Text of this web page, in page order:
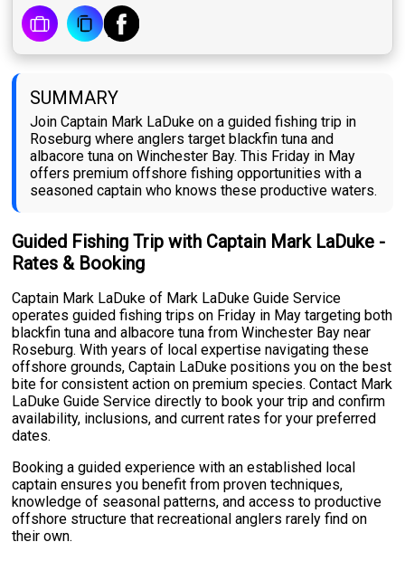
SUMMARY
Join Captain Mark LaDuke on a guided fishing trip in
Roseburg where anglers target blackfin tuna and
albacore tuna on Winchester Bay. This Friday in May
offers premium offshore fishing opportunities with a
seasoned captain who knows these productive waters.
Guided Fishing Trip with Captain Mark LaDuke -
Rates & Booking
Captain Mark LaDuke of Mark LaDuke Guide Service
operates guided fishing trips on Friday in May targeting both
blackfin tuna and albacore tuna from Winchester Bay near
Roseburg. With years of local expertise navigating these
offshore grounds, Captain LaDuke positions you on the best
bite for consistent action on premium species. Contact Mark
LaDuke Guide Service directly to book your trip and confirm
availability, inclusions, and current rates for your preferred
dates.
Booking a guided experience with an established local
captain ensures you benefit from proven techniques,
knowledge of seasonal patterns, and access to productive
offshore structure that recreational anglers rarely find on
their own.